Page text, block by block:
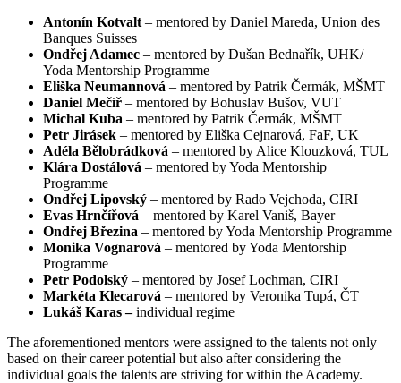
Antonín Kotvalt – mentored by Daniel Mareda, Union des
Banques Suisses
Ondřej Adamec – mentored by Dušan Bednařík, UHK/
Yoda Mentorship Programme
Eliška Neumannová – mentored by Patrik Čermák, MŠMT
Daniel Mečíř – mentored by Bohuslav Bušov, VUT
Michal Kuba – mentored by Patrik Čermák, MŠMT
Petr Jirásek – mentored by Eliška Cejnarová, FaF, UK
Adéla Bělobrádková – mentored by Alice Klouzková, TUL
Klára Dostálová – mentored by Yoda Mentorship
Programme
Ondřej Lipovský – mentored by Rado Vejchoda, CIRI
Evas Hrnčířová – mentored by Karel Vaniš, Bayer
Ondřej Březina – mentored by Yoda Mentorship Programme
Monika Vognarová – mentored by Yoda Mentorship
Programme
Petr Podolský – mentored by Josef Lochman, CIRI
Markéta Klecarová – mentored by Veronika Tupá, ČT
Lukáš Karas –individual regime
The aforementioned mentors were assigned to the talents not only
based on their career potential but also after considering the
individual goals the talents are striving for within the Academy.